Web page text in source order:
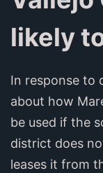
likely
In response to
about how
be used if the
district does
leases it from